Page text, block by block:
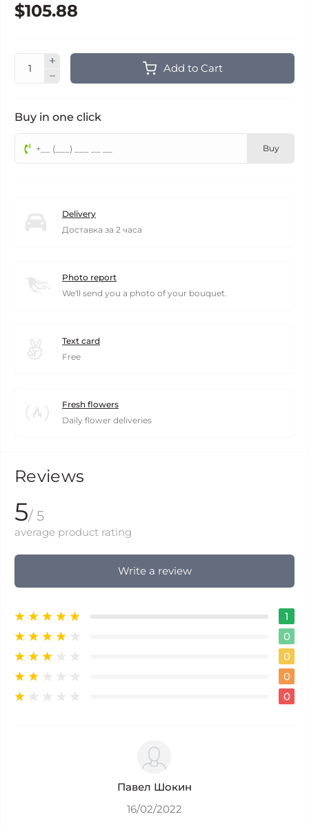
$105.88
Add to Cart
Buy in one click
Buy
Delivery
Доставка за 2 часа
Photo report
We'll send you a photo of your bouquet.
Text card
Free
Fresh flowers
Daily flower deliveries
Reviews
5/ 5
average product rating
Write a review
1
0
0
0
0
Павел Шокин
16/02/2022